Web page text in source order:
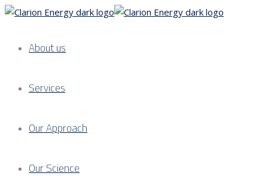
About us
Services
Our Approach
Our Science